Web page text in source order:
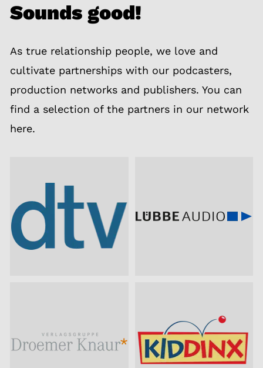
Sounds good!
As true relationship people, we love and
cultivate partnerships with our podcasters,
production networks and publishers. You can
find a selection of the partners in our network
here.